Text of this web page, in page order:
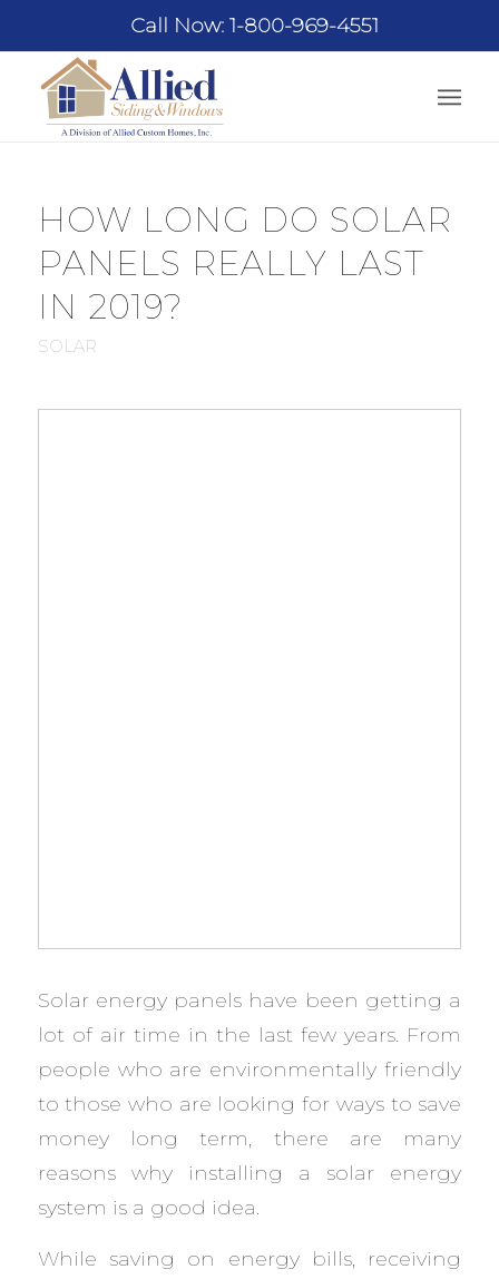
Call Now: 1-800-969-4551
HOW LONG DO SOLAR
PANELS REALLY LAST
IN 2019?
SOLAR
Solar energy panels have been getting a
lot of air time in the last few years. From
people who are environmentally friendly
to those who are looking for ways to save
money long term, there are many
reasons why installing a solar energy
system is a good idea.
While saving on energy bills, receiving